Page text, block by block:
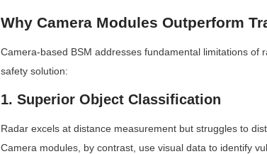
Why Camera Modules Outperform
Camera-based BSM addresses fundamental limitations
safety solution:
1. Superior Object Classification
Radar excels at distance measurement but struggles to
Camera modules, by contrast, use visual data to identify